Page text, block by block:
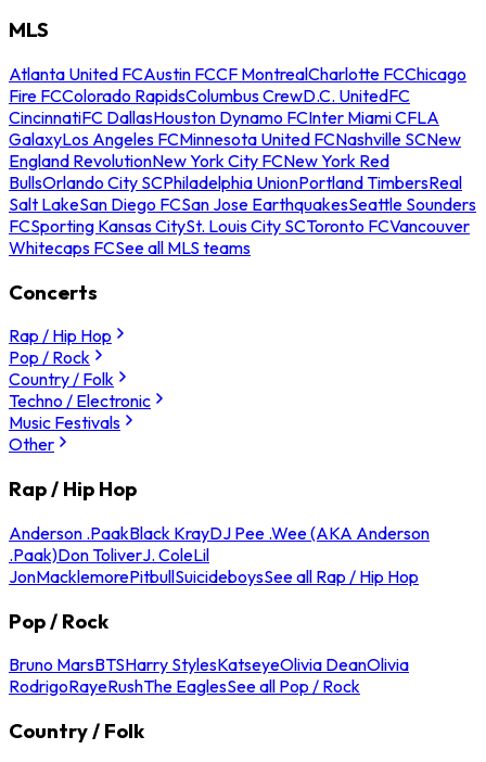
MLS
Atlanta United FCAustin FCCF MontrealCharlotte FCChicago
Fire FCColorado RapidsColumbus CrewD.C. UnitedFC
CincinnatiFC DallasHouston Dynamo FCInter Miami CFLA
GalaxyLos Angeles FCMinnesota United FCNashville SCNew
England RevolutionNew York City FCNew York Red
BullsOrlando City SCPhiladelphia UnionPortland TimbersReal
Salt LakeSan Diego FCSan Jose EarthquakesSeattle Sounders
FCSporting Kansas CitySt. Louis City SCToronto FCVancouver
Whitecaps FCSee all MLS teams
Concerts
Rap / Hip Hop
Pop / Rock
Country / Folk
Techno / Electronic
Music Festivals
Other
Rap / Hip Hop
Anderson .PaakBlack KrayDJ Pee .Wee (AKA Anderson
.Paak)Don ToliverJ. ColeLil
JonMacklemorePitbullSuicideboysSee all Rap / Hip Hop
Pop / Rock
Bruno MarsBTSHarry StylesKatseyeOlivia DeanOlivia
RodrigoRayeRushThe EaglesSee all Pop / Rock
Country / Folk